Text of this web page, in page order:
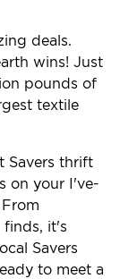
deals.
wins! Just
pounds of
textile
Savers thrift
on your I've-
finds, it's
Savers
to meet a